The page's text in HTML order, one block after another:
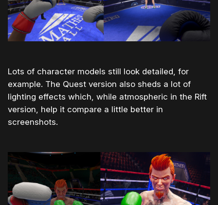
Lots of character models still look detailed, for
example. The Quest version also sheds a lot of
lighting effects which, while atmospheric in the Rift
version, help it compare a little better in
screenshots.